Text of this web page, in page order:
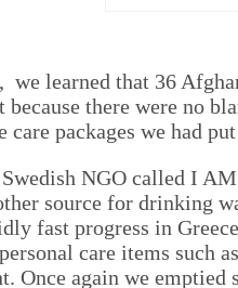
we learned that 36
because there were no
packages we had
NGO called I
source for drinking
fast progress in
care items such
Once again we